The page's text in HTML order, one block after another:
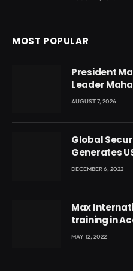
MOST POPULAR
President
Leader
Local
AUGUST 7, 2026
Global
Generates
DECEMBER 6, 2022
Max
training in
Voyticky
MAY 12, 2022